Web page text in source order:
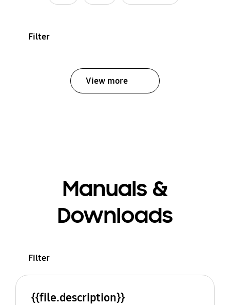
Filter
View more
Manuals &
Downloads
Filter
{{file.description}}